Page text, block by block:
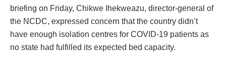
briefing on Friday, Chikwe Ihekweazu, director-general of
the NCDC, expressed concern that the country didn’t
have enough isolation centres for COVID-19 patients as
no state had fulfilled its expected bed capacity.